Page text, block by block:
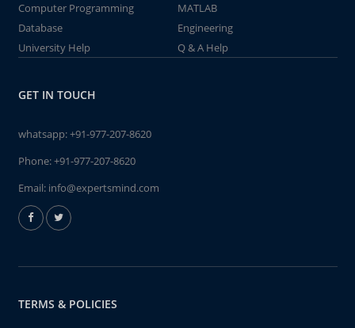
Computer Programming
MATLAB
Database
Engineering
University Help
Q & A Help
GET IN TOUCH
whatsapp:+91-977-207-8620
Phone:+91-977-207-8620
Email: info@expertsmind.com
TERMS & POLICIES